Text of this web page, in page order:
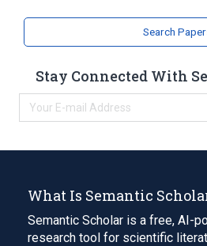
Search
Stay Connected With
What Is Semantic
Semantic Scholar is a free, AI-
research tool for scientific